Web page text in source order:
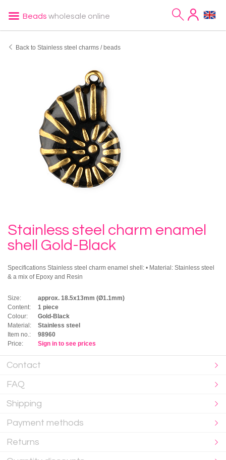
Beads wholesale online
Back to Stainless steel charms / beads
Stainless steel charm enamel
shell Gold-Black
Specifications Stainless steel charm enamel shell: • Material: Stainless steel
& a mix of Epoxy and Resin
Size:
approx. 18.5x13mm (Ø1.1mm)
Content:
1 piece
Colour:
Gold-Black
Material:
Stainless steel
Item no.:
98960
Price:
Sign in to see prices
Contact
FAQ
Shipping
Payment methods
Returns